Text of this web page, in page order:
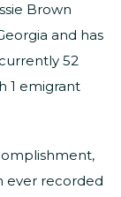
Brown
and has
52
1 emigrant
ever recorded